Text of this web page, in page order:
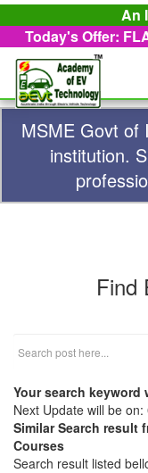
An
Today's Offer:
MSME Govt of
institution.
Find
Your search
Next Update will be
Similar Search result
Courses
Search result listed